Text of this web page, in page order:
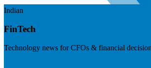
Indian
FinTech
Technology news for CFOs & financial